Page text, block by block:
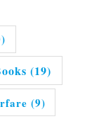
(19)
(9)